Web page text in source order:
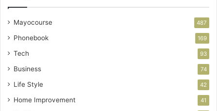
Mayocourse 487
Phonebook 169
Tech 93
Business 74
Life Style 42
Home Improvement 41